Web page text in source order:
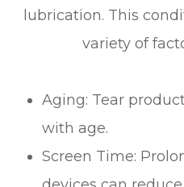
lubrication. This
variety of
Aging: Tear
with age.
Screen Time: